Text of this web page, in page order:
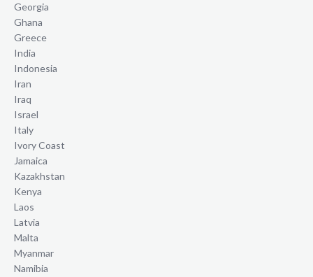
Georgia
Ghana
Greece
India
Indonesia
Iran
Iraq
Israel
Italy
Ivory Coast
Jamaica
Kazakhstan
Kenya
Laos
Latvia
Malta
Myanmar
Namibia